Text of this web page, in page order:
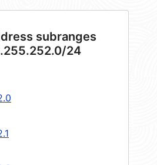
subranges
24